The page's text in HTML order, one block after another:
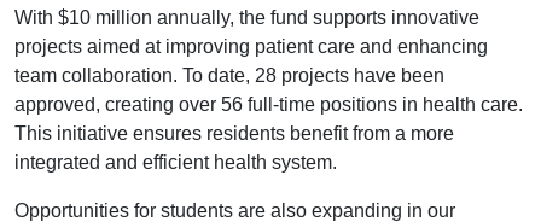
With $10 million annually, the fund supports innovative
projects aimed at improving patient care and enhancing
team collaboration. To date, 28 projects have been
approved, creating over 56 full-time positions in health care.
This initiative ensures residents benefit from a more
integrated and efficient health system.
Opportunities for students are also expanding in our